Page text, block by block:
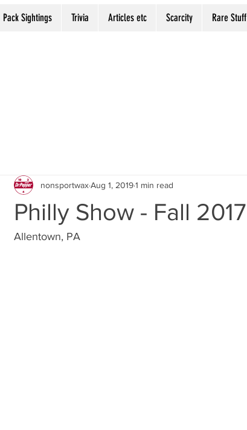
Pack Sightings Trivia Articles etc Scarcity Rare Stuff
Philly Show - Fall 2017
nonsportwaxAug 1, 20191 min read
Allentown, PA